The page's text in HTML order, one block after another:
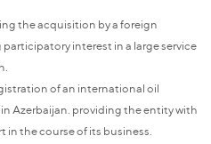
the acquisition by a foreign
interest in a large service
of an international oil
Azerbaijan. providing the entity with
the course of its business.